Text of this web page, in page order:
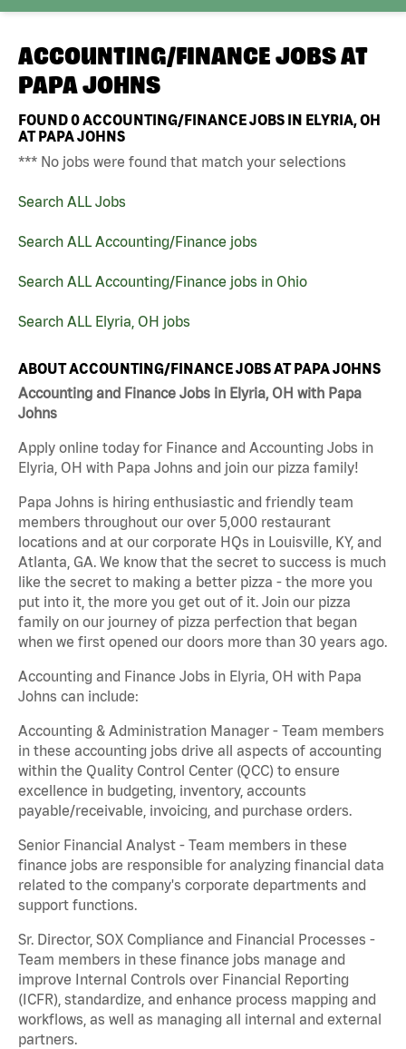
ACCOUNTING/FINANCE JOBS AT
PAPA JOHNS
FOUND0ACCOUNTING/FINANCE JOBS IN ELYRIA, OH
AT PAPA JOHNS
*** No jobs were found that match your selections
Search ALL Jobs
Search ALL Accounting/Finance jobs
Search ALL Accounting/Finance jobs in Ohio
Search ALL Elyria, OH jobs
ABOUT ACCOUNTING/FINANCE JOBS AT PAPA JOHNS
Accounting and Finance Jobs in Elyria, OH with Papa
Johns
Apply online today for Finance and Accounting Jobs in
Elyria, OH with Papa Johns and join our pizza family!
Papa Johns is hiring enthusiastic and friendly team
members throughout our over 5,000 restaurant
locations and at our corporate HQs in Louisville, KY, and
Atlanta, GA. We know that the secret to success is much
like the secret to making a better pizza - the more you
put into it, the more you get out of it. Join our pizza
family on our journey of pizza perfection that began
when we first opened our doors more than 30 years ago.
Accounting and Finance Jobs in Elyria, OH with Papa
Johns can include:
Accounting & Administration Manager - Team members
in these accounting jobs drive all aspects of accounting
within the Quality Control Center (QCC) to ensure
excellence in budgeting, inventory, accounts
payable/receivable, invoicing, and purchase orders.
Senior Financial Analyst - Team members in these
finance jobs are responsible for analyzing financial data
related to the company's corporate departments and
support functions.
Sr. Director, SOX Compliance and Financial Processes -
Team members in these finance jobs manage and
improve Internal Controls over Financial Reporting
(ICFR), standardize, and enhance process mapping and
workflows, as well as managing all internal and external
partners.